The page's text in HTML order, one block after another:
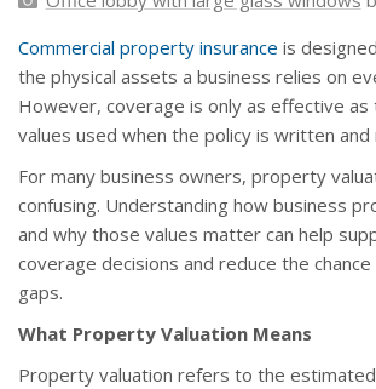
Commercial property insurance is
the physical assets a business relies on
However, coverage is only as effective
values used when the policy is written and
For many business owners, property
confusing. Understanding how business
and why those values matter can help
coverage decisions and reduce the
gaps.
What Property Valuation Means
Property valuation refers to the